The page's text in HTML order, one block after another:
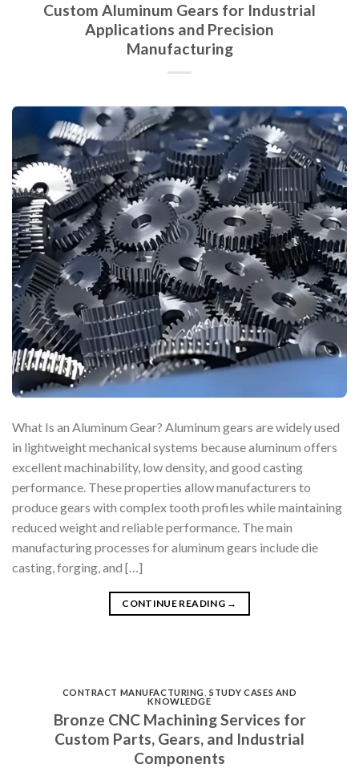
Custom Aluminum Gears for Industrial
Applications and Precision
Manufacturing
What Is an Aluminum Gear? Aluminum gears are widely used
in lightweight mechanical systems because aluminum offers
excellent machinability, low density, and good casting
performance. These properties allow manufacturers to
produce gears with complex tooth profiles while maintaining
reduced weight and reliable performance. The main
manufacturing processes for aluminum gears include die
casting, forging, and […]
CONTINUE READING →
CONTRACT MANUFACTURING ,STUDY CASES AND
KNOWLEDGE
Bronze CNC Machining Services for
Custom Parts, Gears, and Industrial
Components